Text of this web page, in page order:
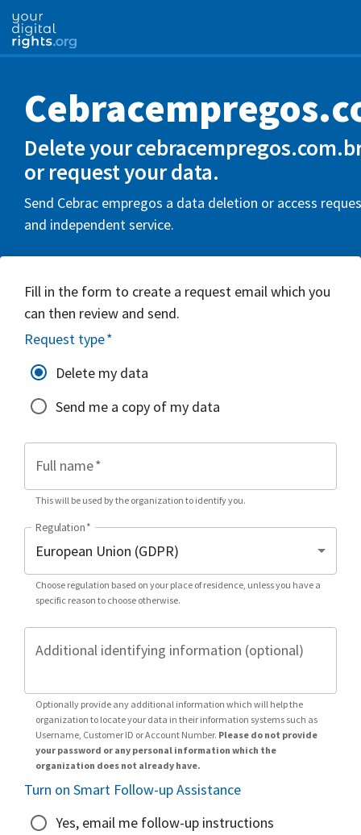
Delete your
or request your data.
Send Cebrac empregos a data deletion or access
and independent service.
Fill in the form to create a request email which you
can then review and send.
Request type*
Delete my data
Send me a copy of my data
Full name*
This will be used by the organization to identify you.
Regulation*
Choose regulation based on your place of residence, unless you have a
specific reason to choose otherwise.
Additional identifying information (optional)
Optionally provide any additional information which will help the
organization to locate your data in their information systems such as
Username, Customer ID or Account Number. Please do not provide
your password or any personal information which the
organization does not already have.
Turn on Smart Follow-up Assistance
Yes, email me follow-up instructions